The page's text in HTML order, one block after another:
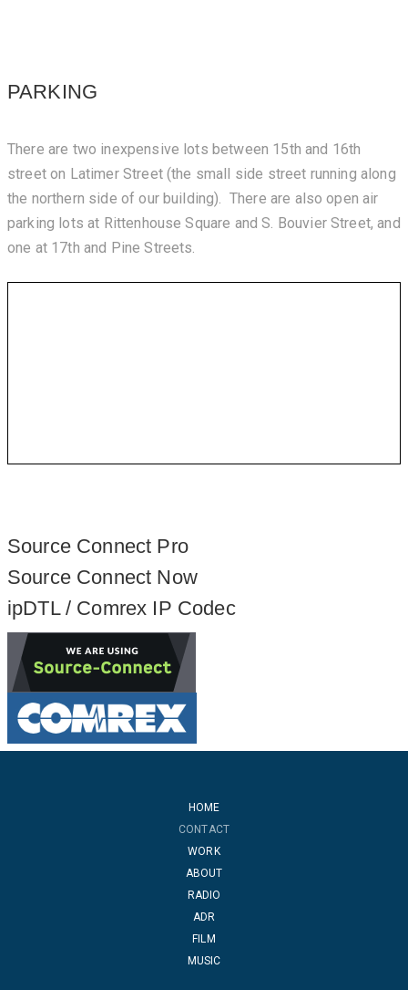
PARKING
There are two inexpensive lots between 15th and 16th
street on Latimer Street (the small side street running along
the northern side of our building). There are also open air
parking lots at Rittenhouse Square and S. Bouvier Street, and
one at 17th and Pine Streets.
Source Connect Pro
Source Connect Now
ipDTL / Comrex IP Codec
HOME
CONTACT
WORK
ABOUT
RADIO
ADR
FILM
MUSIC